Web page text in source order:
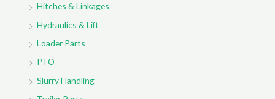
Hitches & Linkages
Hydraulics & Lift
Loader Parts
PTO
Slurry Handling